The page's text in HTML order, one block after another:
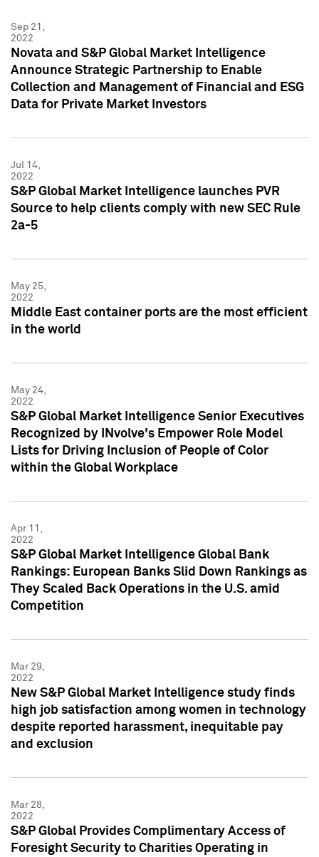
Sep 21,
2022
Novata and S&P Global Market Intelligence
Announce Strategic Partnership to Enable
Collection and Management of Financial and ESG
Data for Private Market Investors
Jul 14,
2022
S&P Global Market Intelligence launches PVR
Source to help clients comply with new SEC Rule
2a-5
May 25,
2022
Middle East container ports are the most efficient
in the world
May 24,
2022
S&P Global Market Intelligence Senior Executives
Recognized by INvolve's Empower Role Model
Lists for Driving Inclusion of People of Color
within the Global Workplace
Apr 11,
2022
S&P Global Market Intelligence Global Bank
Rankings: European Banks Slid Down Rankings as
They Scaled Back Operations in the U.S. amid
Competition
Mar 29,
2022
New S&P Global Market Intelligence study finds
high job satisfaction among women in technology
despite reported harassment, inequitable pay
and exclusion
Mar 28,
2022
S&P Global Provides Complimentary Access of
Foresight Security to Charities Operating in